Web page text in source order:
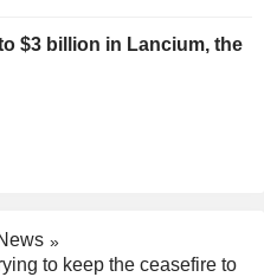
$3 billion in Lancium, the
to keep the ceasefire to